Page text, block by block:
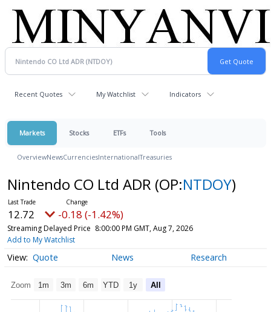
Recent Quotes My Watchlist Indicators
Markets Stocks ETFs Tools
OverviewNewsCurrenciesInternationalTreasuries
Nintendo CO Ltd ADR (OP:NTDOY)
12.72 -0.18 (-1.42%)
Streaming Delayed Price 8:00:00 PM GMT, Aug 7, 2026
Add to My Watchlist
Quote News Research
Zoom 1m 3m 6m YTD 1y All